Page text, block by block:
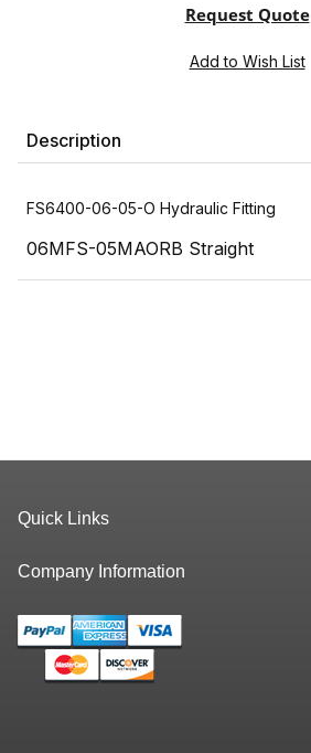
Request Quote
Description
FS6400-06-05-O Hydraulic Fitting
06MFS-05MAORB Straight
Quick Links
Company Information